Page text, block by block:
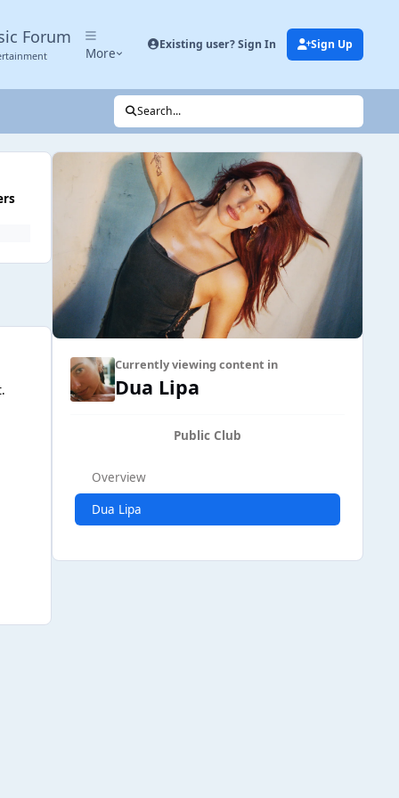
Forum
More
Existing user? Sign In Sign Up
Search...
Currently viewing content in
Dua Lipa
Public Club
Overview
Dua Lipa